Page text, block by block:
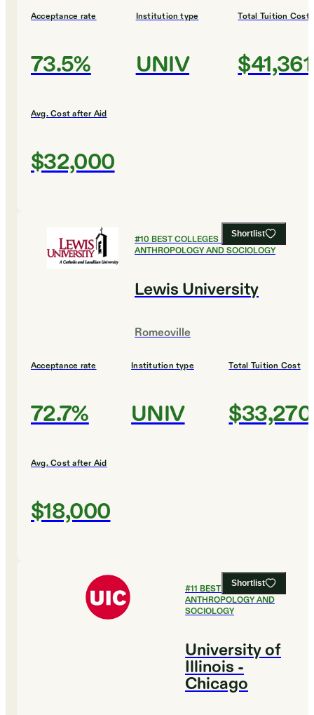
Acceptance rate
73.5%
Institution type
UNIV
Total Tuition Cost
$41,361
Avg. Cost after Aid
$32,000
Shortlist
#10 BEST COLLEGES FOR
ANTHROPOLOGY AND SOCIOLOGY
Lewis University
Romeoville
Acceptance rate
72.7%
Institution type
UNIV
Total Tuition Cost
$33,270
Avg. Cost after Aid
$18,000
Shortlist
#11 BEST COLLEGES FOR
ANTHROPOLOGY AND
SOCIOLOGY
University of
Illinois -
Chicago